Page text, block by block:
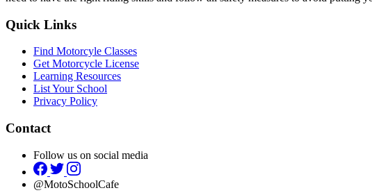
Quick Links
Find Motorcyle Classes
Get Motorcycle License
Learning Resources
List Your School
Privacy Policy
Contact
Follow us on social media
@MotoSchoolCafe